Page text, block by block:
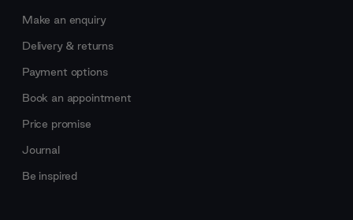
Make an enquiry
Delivery & returns
Payment options
Book an appointment
Price promise
Journal
Be inspired